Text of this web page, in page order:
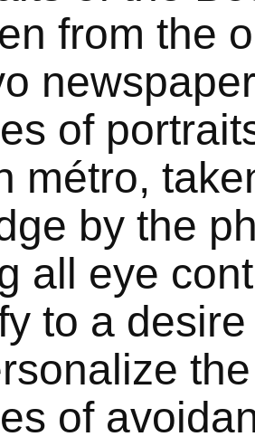
from the
of
métro,
by the
all eye
to a
of